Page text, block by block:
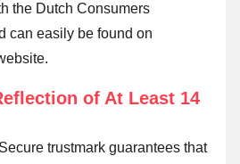
the Dutch Consumers
can easily be found on
of At Least 14
trustmark guarantees that